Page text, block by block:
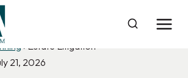
› Estate Litigation
21, 2026